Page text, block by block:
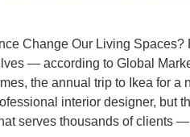
Change Our Living
— according to Global
the annual trip to Ikea for
interior designer, but
serves thousands of clients